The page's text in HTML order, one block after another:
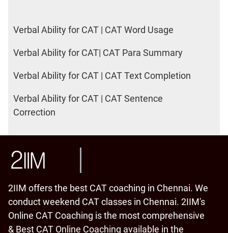
Verbal Ability for CAT | CAT Word Usage
Verbal Ability for CAT| CAT Para Summary
Verbal Ability for CAT | CAT Text Completion
Verbal Ability for CAT | CAT Sentence
Correction
2IIM offers the best CAT coaching in Chennai. We
conduct weekend CAT classes in Chennai. 2IIM's
Online CAT Coaching is the most comprehensive
& Best CAT Online Coaching available in the